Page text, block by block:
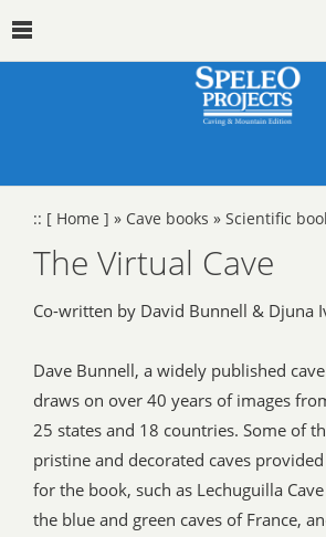
:: [ Home ] » Cave books » Scientific
The Virtual Cave
Co-written by David Bunnell & Djuna
Dave Bunnell, a widely published
draws on over 40 years of images
25 states and 18 countries. Some of
pristine and decorated caves
for the book, such as Lechuguilla
the blue and green caves of France,